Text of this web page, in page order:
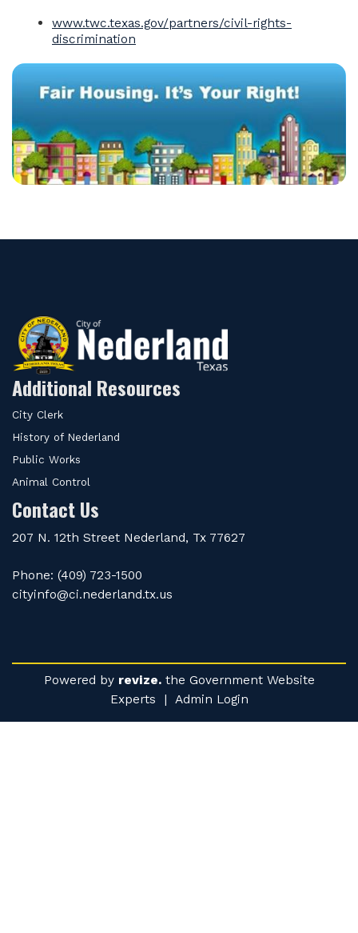
www.twc.texas.gov/partners/civil-rights-
discrimination
Additional Resources
City Clerk
History of Nederland
Public Works
Animal Control
Contact Us
207 N. 12th Street Nederland, Tx 77627
Phone: (409) 723-1500
cityinfo@ci.nederland.tx.us
Powered by revize.the Government Website
Experts | Admin Login